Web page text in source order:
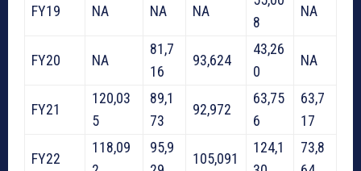
FY19 NA NA NA
8
NA
FY20 NA
81,7
16
93,624
43,26
0
NA
FY21
120,03
5
89,1
73
92,972
63,75
6
63,7
17
FY22
118,09
95,9
105,091
124,1
73,8